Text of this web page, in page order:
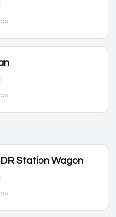
Station Wagon